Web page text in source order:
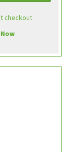
checkout.